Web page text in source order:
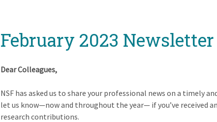
February 2023 Newsletter
Dear Colleagues,
NSF has asked us to share your professional news on a timely
let us know—now and throughout the year— if you’ve received
research contributions.